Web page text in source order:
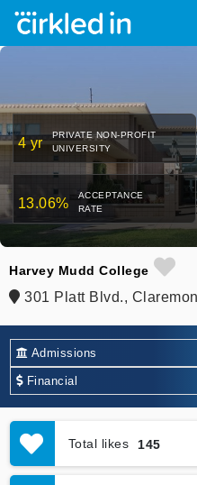
4 yr
PRIVATE NON-PROFIT
UNIVERSITY
13.06%
ACCEPTANCE
RATE
Harvey Mudd College
301 Platt Blvd.,
Admissions
Financial
Total likes 145